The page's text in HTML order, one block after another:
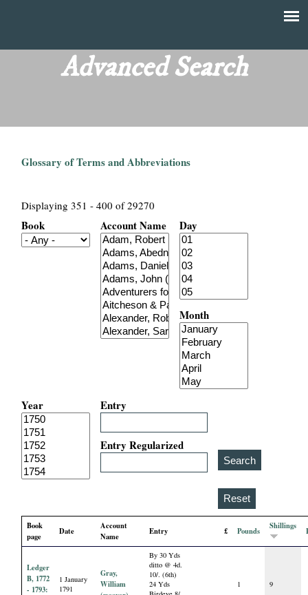
main
content
T
Advanced Search
Glossary of Terms and Abbreviations
Displaying 351 - 400 of 29270
Book Account Name Day
Month
Year Entry
Entry Regularized
Book
page
Date
Account
Name
Entry £ Pounds Shillings
Ledger
B, 1772
- 1793:
1 January
1791
Gray,
William
By 30 Yds
ditto @ 4d.
10/. (6th)
24 Yds
1 9